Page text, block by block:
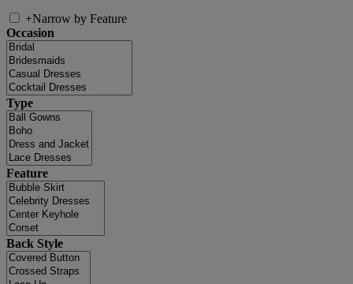
+Narrow by Feature
Occasion
Type
Feature
Back Style